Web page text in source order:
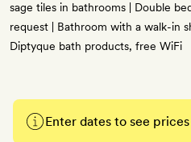
sage tiles in bathrooms | Double
request | Bathroom with a walk-in
Diptyque bath products, free WiFi
Enter dates to see